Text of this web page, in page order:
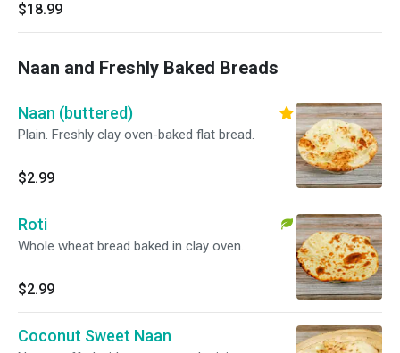
$18.99
Naan and Freshly Baked Breads
Naan (buttered)
Plain. Freshly clay oven-baked flat bread.
$2.99
Roti
Whole wheat bread baked in clay oven.
$2.99
Coconut Sweet Naan